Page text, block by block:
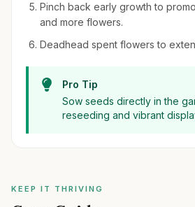
Pinch back early growth to
and more flowers.
Deadhead spent flowers to
Pro Tip
Sow seeds directly in the
reseeding and vibrant
KEEP IT THRIVING